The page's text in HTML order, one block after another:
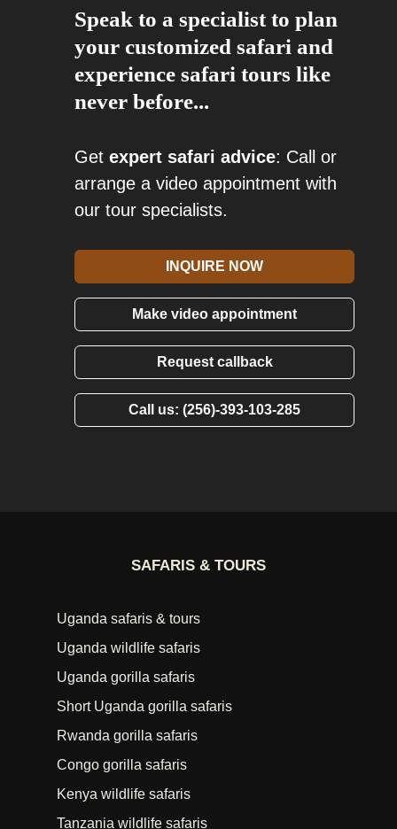
Speak to a specialist to plan
your customized safari and
experience safari tours like
never before...
Get expert safari advice: Call or
arrange a video appointment with
our tour specialists.
INQUIRE NOW
Make video appointment
Request callback
Call us: (256)-393-103-285
SAFARIS & TOURS
Uganda safaris & tours
Uganda wildlife safaris
Uganda gorilla safaris
Short Uganda gorilla safaris
Rwanda gorilla safaris
Congo gorilla safaris
Kenya wildlife safaris
Tanzania wildlife safaris